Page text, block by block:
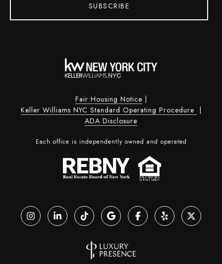
SUBSCRIBE
Fair Housing Notice |
Keller Williams NYC Standard Operating Procedure |
ADA Disclosure
Each office is independently owned and operated